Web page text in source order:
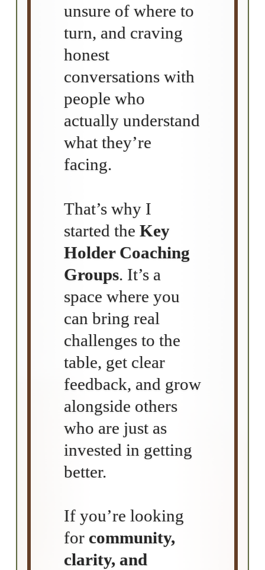
unsure of where to
turn, and craving
honest
conversations with
people who
actually understand
what they’re
facing.
That’s why I
started the Key
Holder Coaching
Groups. It’s a
space where you
can bring real
challenges to the
table, get clear
feedback, and grow
alongside others
who are just as
invested in getting
better.
If you’re looking
for community,
clarity, and